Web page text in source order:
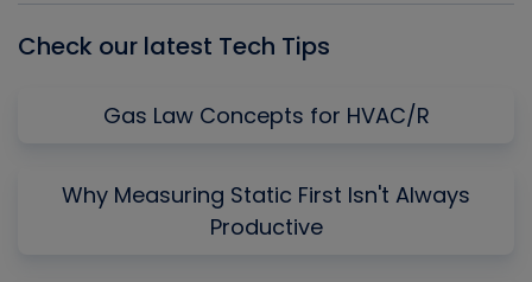
Check our latest Tech Tips
Gas Law Concepts for HVAC/R
Why Measuring Static First Isn't Always
Productive